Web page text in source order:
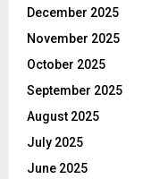
December 2025
November 2025
October 2025
September 2025
August 2025
July 2025
June 2025